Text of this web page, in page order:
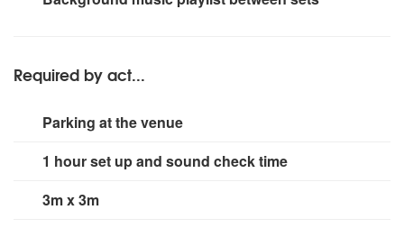
speakers x 14, JBL speakers x 8, Logic Systems
Required by act...
Parking at the venue
1 hour set up and sound check time
3m x 3m